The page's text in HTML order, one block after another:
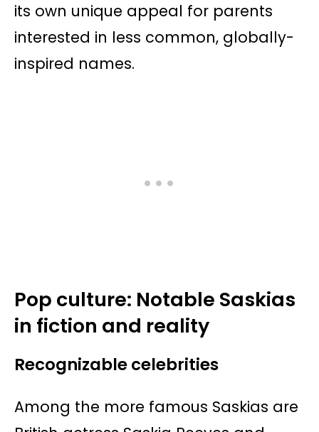
its own unique appeal for parents
interested in less common, globally-
inspired names.
Pop culture: Notable Saskias
in fiction and reality
Recognizable celebrities
Among the more famous Saskias are